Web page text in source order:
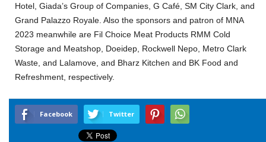
Hotel, Giada’s Group of Companies, G Café, SM City Clark, and
Grand Palazzo Royale. Also the sponsors and patron of MNA
2023 meanwhile are Fil Choice Meat Products RMM Cold
Storage and Meatshop, Doeidep, Rockwell Nepo, Metro Clark
Waste, and Lalamove, and Bharz Kitchen and BK Food and
Refreshment, respectively.
Facebook Twitter